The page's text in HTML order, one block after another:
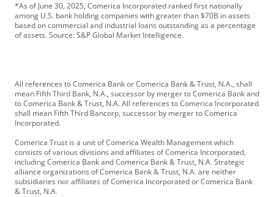
*As of June 30, 2025, Comerica Incorporated ranked first nationally
among U.S. bank holding companies with greater than $70B in assets
based on commercial and industrial loans outstanding as a percentage
of assets. Source: S&P Global Market Intelligence.
All references to Comerica Bank or Comerica Bank & Trust, N.A., shall
mean Fifth Third Bank, N.A., successor by merger to Comerica Bank and
to Comerica Bank & Trust, N.A. All references to Comerica Incorporated
shall mean Fifth Third Bancorp, successor by merger to Comerica
Incorporated.
Comerica Trust is a unit of Comerica Wealth Management which
consists of various divisions and affiliates of Comerica Incorporated,
including Comerica Bank and Comerica Bank & Trust, N.A. Strategic
alliance organizations of Comerica Bank & Trust, N.A. are neither
subsidiaries nor affiliates of Comerica Incorporated or Comerica Bank
& Trust, N.A.